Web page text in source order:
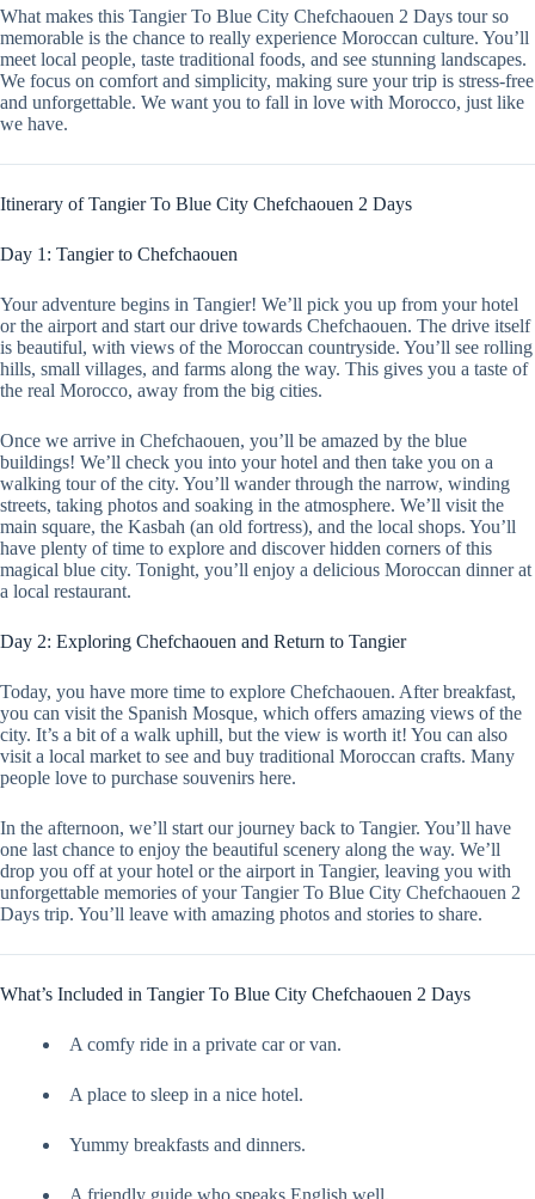
What makes this Tangier To Blue City Chefchaouen 2 Days tour so
memorable is the chance to really experience Moroccan culture. You’ll
meet local people, taste traditional foods, and see stunning landscapes.
We focus on comfort and simplicity, making sure your trip is stress-free
and unforgettable. We want you to fall in love with Morocco, just like
we have.
Itinerary of Tangier To Blue City Chefchaouen 2 Days
Day 1: Tangier to Chefchaouen
Your adventure begins in Tangier! We’ll pick you up from your hotel
or the airport and start our drive towards Chefchaouen. The drive itself
is beautiful, with views of the Moroccan countryside. You’ll see rolling
hills, small villages, and farms along the way. This gives you a taste of
the real Morocco, away from the big cities.
Once we arrive in Chefchaouen, you’ll be amazed by the blue
buildings! We’ll check you into your hotel and then take you on a
walking tour of the city. You’ll wander through the narrow, winding
streets, taking photos and soaking in the atmosphere. We’ll visit the
main square, the Kasbah (an old fortress), and the local shops. You’ll
have plenty of time to explore and discover hidden corners of this
magical blue city. Tonight, you’ll enjoy a delicious Moroccan dinner at
a local restaurant.
Day 2: Exploring Chefchaouen and Return to Tangier
Today, you have more time to explore Chefchaouen. After breakfast,
you can visit the Spanish Mosque, which offers amazing views of the
city. It’s a bit of a walk uphill, but the view is worth it! You can also
visit a local market to see and buy traditional Moroccan crafts. Many
people love to purchase souvenirs here.
In the afternoon, we’ll start our journey back to Tangier. You’ll have
one last chance to enjoy the beautiful scenery along the way. We’ll
drop you off at your hotel or the airport in Tangier, leaving you with
unforgettable memories of your Tangier To Blue City Chefchaouen 2
Days trip. You’ll leave with amazing photos and stories to share.
What’s Included in Tangier To Blue City Chefchaouen 2 Days
A comfy ride in a private car or van.
A place to sleep in a nice hotel.
Yummy breakfasts and dinners.